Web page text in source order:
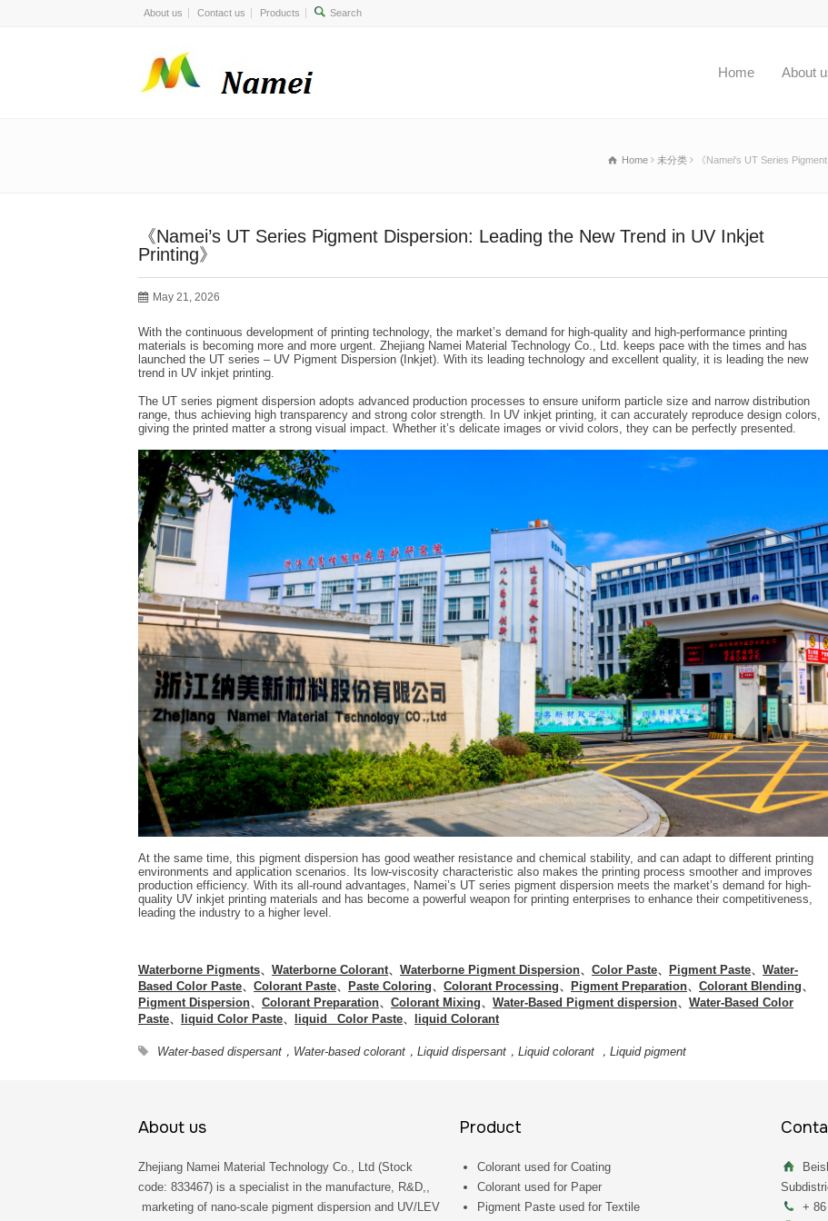
About us Contact us Products
Home About
Home 未分类 《Namei's UT Series
《Namei’s UT Series Pigment Dispersion: Leading the New Trend in UV Inkjet
Printing》
May 21, 2026
With the continuous development of printing technology, the market’s demand for high-quality and high-performance printing
materials is becoming more and more urgent. Zhejiang Namei Material Technology Co., Ltd. keeps pace with the times and has
launched the UT series – UV Pigment Dispersion (Inkjet). With its leading technology and excellent quality, it is leading the new
trend in UV inkjet printing.
The UT series pigment dispersion adopts advanced production processes to ensure uniform particle size and narrow distribution
range, thus achieving high transparency and strong color strength. In UV inkjet printing, it can accurately reproduce design colors,
giving the printed matter a strong visual impact. Whether it’s delicate images or vivid colors, they can be perfectly presented.
At the same time, this pigment dispersion has good weather resistance and chemical stability, and can adapt to different printing
environments and application scenarios. Its low-viscosity characteristic also makes the printing process smoother and improves
production efficiency. With its all-round advantages, Namei’s UT series pigment dispersion meets the market’s demand for high-
quality UV inkjet printing materials and has become a powerful weapon for printing enterprises to enhance their competitiveness,
leading the industry to a higher level.
Waterborne Pigments、 Waterborne Colorant、 Waterborne Pigment Dispersion、 Color Paste、 Pigment Paste、 Water-
Based Color Paste、 Colorant Paste、 Paste Coloring、 Colorant Processing、 Pigment Preparation、 Colorant Blending、
Pigment Dispersion、 Colorant Preparation、 Colorant Mixing、 Water-Based Pigment dispersion、 Water-Based Color
Paste、 liquid Color Paste、 liquid Color Paste、 liquid Colorant
Water-based dispersant，Water-based colorant，Liquid dispersant，Liquid colorant ，Liquid pigment
About us
Zhejiang Namei Material Technology Co., Ltd (Stock
code: 833467) is a specialist in the manufacture, R&D,,
marketing of nano-scale pigment dispersion and UV/LEV
Product
Colorant used for Coating
Colorant used for Paper
Pigment Paste used for Textile
+ 86